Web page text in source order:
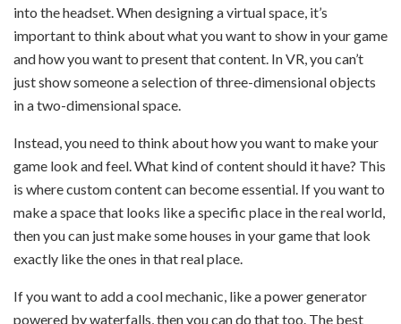
into the headset. When designing a virtual space, it’s
important to think about what you want to show in your game
and how you want to present that content. In VR, you can’t
just show someone a selection of three-dimensional objects
in a two-dimensional space.
Instead, you need to think about how you want to make your
game look and feel. What kind of content should it have? This
is where custom content can become essential. If you want to
make a space that looks like a specific place in the real world,
then you can just make some houses in your game that look
exactly like the ones in that real place.
If you want to add a cool mechanic, like a power generator
powered by waterfalls, then you can do that too. The best